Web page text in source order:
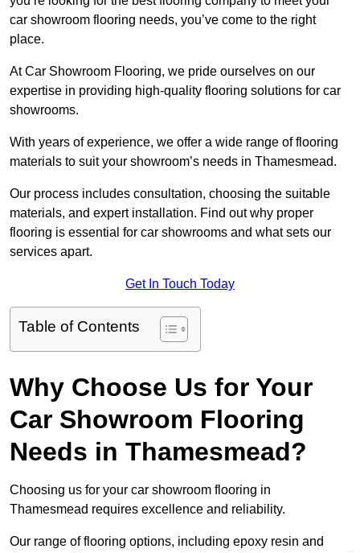
car showroom flooring needs, you’ve come to the right
place.
At Car Showroom Flooring, we pride ourselves on our
expertise in providing high-quality flooring solutions for car
showrooms.
With years of experience, we offer a wide range of flooring
materials to suit your showroom’s needs in Thamesmead.
Our process includes consultation, choosing the suitable
materials, and expert installation. Find out why proper
flooring is essential for car showrooms and what sets our
services apart.
Get In Touch Today
Table of Contents
Why Choose Us for Your
Car Showroom Flooring
Needs in Thamesmead?
Choosing us for your car showroom flooring in
Thamesmead requires excellence and reliability.
Our range of flooring options, including epoxy resin and